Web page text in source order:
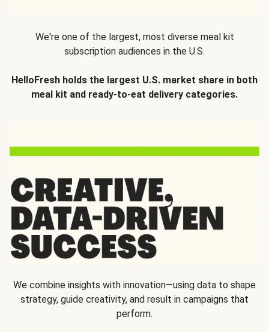
We're one of the largest, most diverse meal kit
subscription audiences in the U.S.
HelloFresh holds the largest U.S. market share in both
meal kit and ready-to-eat delivery categories.
We combine insights with innovation—using data to shape
strategy, guide creativity, and result in campaigns that
perform.